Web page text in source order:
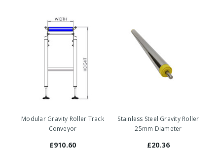
Modular Gravity Roller Track
Conveyor
£910.60
Stainless Steel Gravity Roller
25mm Diameter
£20.36